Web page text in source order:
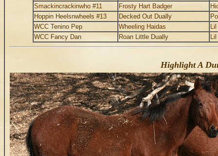
Smackincrackinwho #11
Frosty Hart Badger
Hoppin Heelsnwheels #13
Decked Out Dually
WCC Tenino Pep
Wheeling Haidas
WCC Fancy Dan
Roan Little Dually
Highlight A